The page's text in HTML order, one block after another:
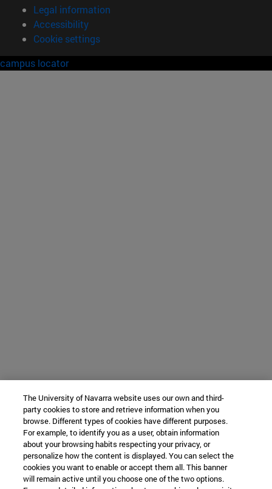
Legal information
Accessibility
Cookie settings
campus locator
The University of Navarra website uses our own and third-
party cookies to store and retrieve information when you
browse. Different types of cookies have different purposes.
For example, to identify you as a user, obtain information
about your browsing habits respecting your privacy, or
personalize how the content is displayed. You can select the
cookies you want to enable or accept them all. This banner
will remain active until you choose one of the two options.